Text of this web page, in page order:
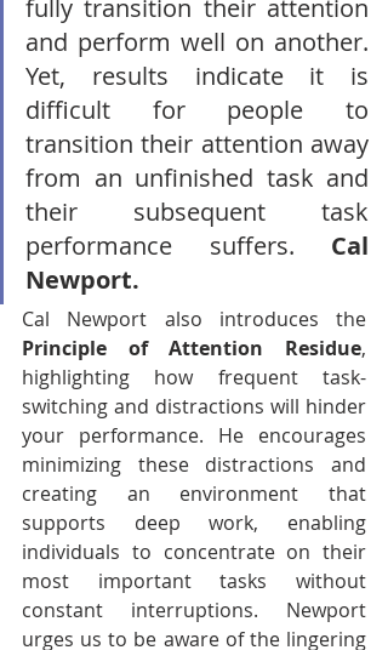
fully transition their attention
and perform well on another.
Yet, results indicate it is
difficult for people to
transition their attention away
from an unfinished task and
their subsequent task
performance suffers. Cal
Newport.
Principle of Attention Residue,
highlighting how frequent task-
switching and distractions will hinder
your performance. He encourages
minimizing these distractions and
creating an environment that
supports deep work, enabling
individuals to concentrate on their
most important tasks without
constant interruptions. Newport
urges us to be aware of the lingering